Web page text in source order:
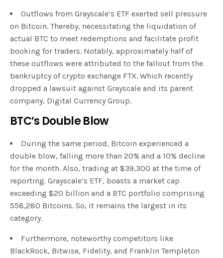
Outflows from Grayscale’s ETF exerted sell pressure
on Bitcoin. Thereby, necessitating the liquidation of
actual BTC to meet redemptions and facilitate profit
booking for traders. Notably, approximately half of
these outflows were attributed to the fallout from the
bankruptcy of crypto exchange FTX. Which recently
dropped a lawsuit against Grayscale and its parent
company, Digital Currency Group.
BTC’s Double Blow
During the same period, Bitcoin experienced a
double blow, falling more than 20% and a 10% decline
for the month. Also, trading at $39,300 at the time of
reporting. Grayscale’s ETF, boasts a market cap
exceeding $20 billion and a BTC portfolio comprising
558,280 Bitcoins. So, it remains the largest in its
category.
Furthermore, noteworthy competitors like
BlackRock, Bitwise, Fidelity, and Franklin Templeton